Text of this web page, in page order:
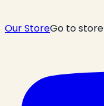
Our StoreGo to store